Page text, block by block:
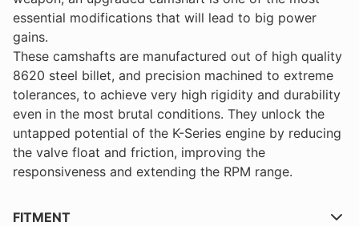
essential modifications that will lead to big power
gains.
These camshafts are manufactured out of high quality
8620 steel billet, and precision machined to extreme
tolerances, to achieve very high rigidity and durability
even in the most brutal conditions. They unlock the
untapped potential of the K-Series engine by reducing
the valve float and friction, improving the
responsiveness and extending the RPM range.
FITMENT